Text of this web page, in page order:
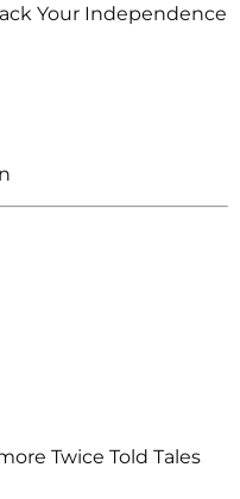
Your Independence
Twice Told Tales